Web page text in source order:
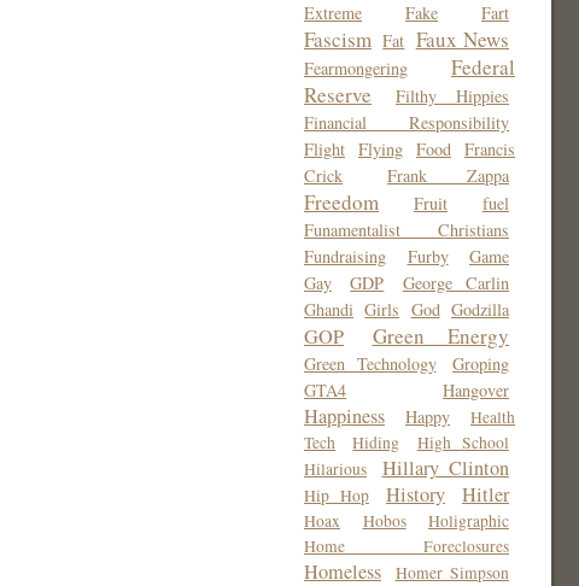
Extreme
Fake Fart
Fascism Fat Faux News
Fearmongering
Federal
Reserve
Filthy Hippies
Financial Responsibility
Flight Flying Food Francis
Crick
Frank Zappa
Freedom Fruit
fuel
Funamentalist Christians
Fundraising
Furby
Game
Gay
GDP
George Carlin
Ghandi Girls God Godzilla
GOP Green Energy
Green Technology
Groping
GTA4
Hangover
Happiness Happy
Health
Tech
Hiding
High School
Hilarious
Hillary Clinton
Hip Hop History Hitler
Hoax Hobos
Holigraphic
Home Foreclosures
Homeless
Homer Simpson